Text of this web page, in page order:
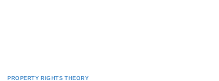
PROPERTY RIGHTS THEORY